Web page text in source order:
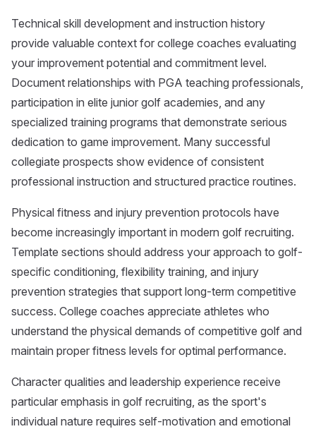
Technical skill development and instruction history
provide valuable context for college coaches evaluating
your improvement potential and commitment level.
Document relationships with PGA teaching professionals,
participation in elite junior golf academies, and any
specialized training programs that demonstrate serious
dedication to game improvement. Many successful
collegiate prospects show evidence of consistent
professional instruction and structured practice routines.
Physical fitness and injury prevention protocols have
become increasingly important in modern golf recruiting.
Template sections should address your approach to golf-
specific conditioning, flexibility training, and injury
prevention strategies that support long-term competitive
success. College coaches appreciate athletes who
understand the physical demands of competitive golf and
maintain proper fitness levels for optimal performance.
Character qualities and leadership experience receive
particular emphasis in golf recruiting, as the sport's
individual nature requires self-motivation and emotional